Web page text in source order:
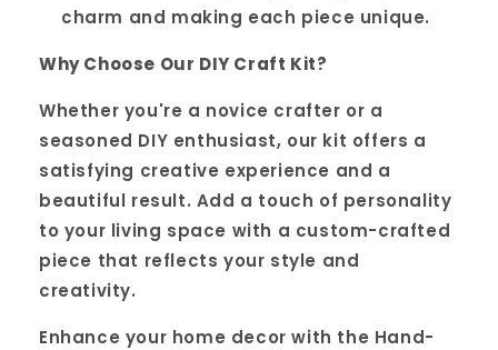
charm and making each piece unique.
Why Choose Our DIY Craft Kit?
Whether you're a novice crafter or a
seasoned DIY enthusiast, our kit offers a
satisfying creative experience and a
beautiful result. Add a touch of personality
to your living space with a custom-crafted
piece that reflects your style and
creativity.
Enhance your home decor with the Hand-